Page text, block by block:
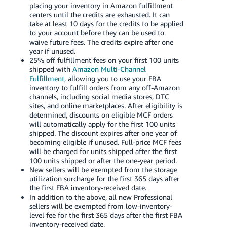
placing your inventory in Amazon fulfillment
centers until the credits are exhausted. It can
take at least 10 days for the credits to be applied
to your account before they can be used to
waive future fees. The credits expire after one
year if unused.
25% off fulfillment fees on your first 100 units
shipped with Amazon Multi-Channel
Fulfillment, allowing you to use your FBA
inventory to fulfill orders from any off-Amazon
channels, including social media stores, DTC
sites, and online marketplaces. After eligibility is
determined, discounts on eligible MCF orders
will automatically apply for the first 100 units
shipped. The discount expires after one year of
becoming eligible if unused. Full-price MCF fees
will be charged for units shipped after the first
100 units shipped or after the one-year period.
New sellers will be exempted from the storage
utilization surcharge for the first 365 days after
the first FBA inventory-received date.
In addition to the above, all new Professional
sellers will be exempted from low-inventory-
level fee for the first 365 days after the first FBA
inventory-received date.